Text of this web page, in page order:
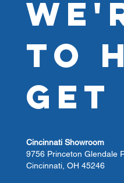
TO
GET
Cincinnati Showroom
9756 Princeton Glendale
Cincinnati, OH 45246